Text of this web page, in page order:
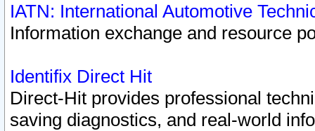
IATN: International Automotive
Information exchange and resource
Identifix Direct Hit
Direct-Hit provides professional
saving diagnostics, and real-world